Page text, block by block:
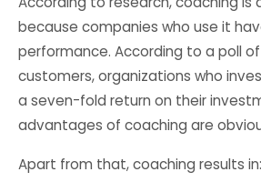
because companies who use it
performance. According to a poll
customers, organizations who
a seven-fold return on their
advantages of coaching are
Apart from that, coaching results in: